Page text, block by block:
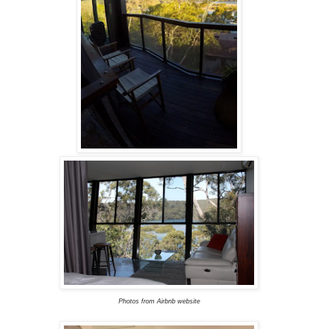
Photos from Airbnb website